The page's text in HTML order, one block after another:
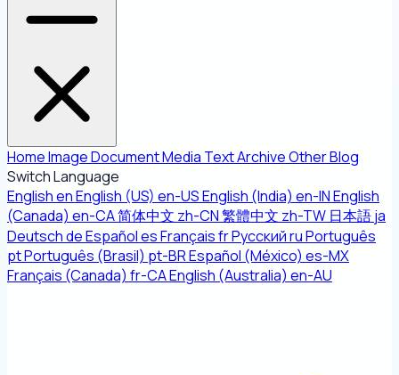
HomeImageDocumentMedia TextArchiveOtherBlog
Switch Language
EnglishenEnglish (US) en-USEnglish (India) en-INEnglish
(Canada) en-CA简体中文 zh-CN繁體中文 zh-TW 日本語ja
DeutschdeEspañolesFrançaisfrРусскийruPortuguês
ptPortuguês (Brasil) pt-BREspañol (México) es-MX
Français (Canada) fr-CAEnglish (Australia) en-AU